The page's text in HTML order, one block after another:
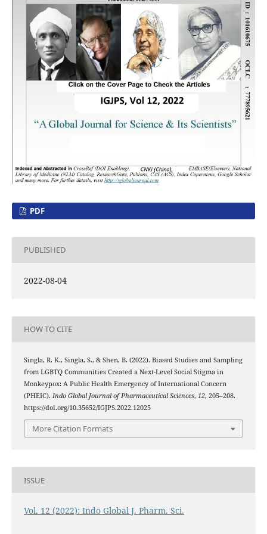
PDF
PUBLISHED
2022-08-04
HOW TO CITE
Singla, R. K., Singla, S., & Shen, B. (2022). Biased Studies and Sampling
from LGBTQ Communities Created a Next-Level Social Stigma in
Monkeypox: A Public Health Emergency of International Concern
(PHEIC). Indo Global Journal of Pharmaceutical Sciences, 12, 205–208.
https://doi.org/10.35652/IGJPS.2022.12025
More Citation Formats
ISSUE
Vol. 12 (2022): Indo Global J. Pharm. Sci.